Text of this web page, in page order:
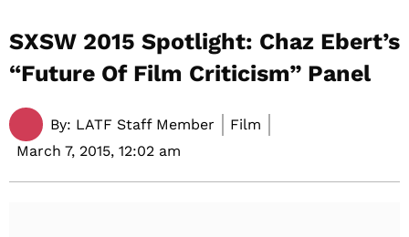
SXSW 2015 Spotlight: Chaz Ebert’s
“Future Of Film Criticism” Panel
By: LATF Staff Member
Film
March 7, 2015, 12:02 am